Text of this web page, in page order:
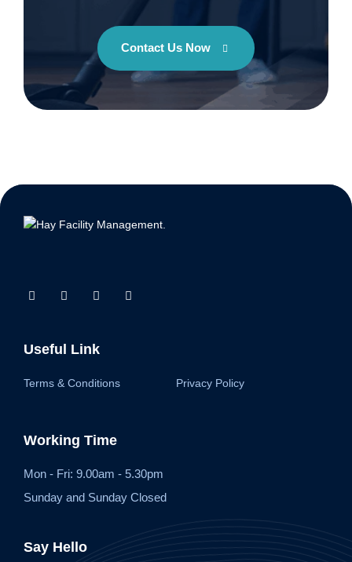
Contact Us Now
Useful Link
Terms & Conditions Privacy Policy
Working Time
Mon - Fri: 9.00am - 5.30pm
Sunday and Sunday Closed
Say Hello